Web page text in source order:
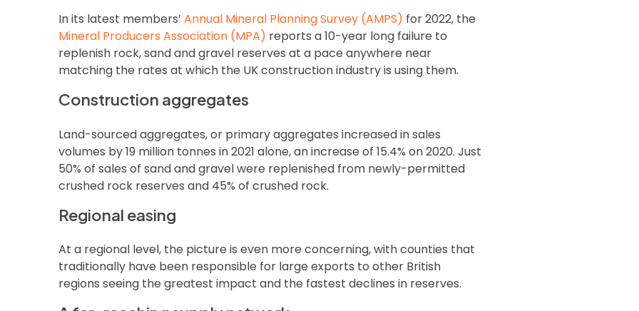
In its latest members’ Annual Mineral Planning Survey (AMPS) for 2022, the
Mineral Producers Association (MPA) reports a 10-year long failure to
replenish rock, sand and gravel reserves at a pace anywhere near
matching the rates at which the UK construction industry is using them.
Construction aggregates
Land-sourced aggregates, or primary aggregates increased in sales
volumes by 19 million tonnes in 2021 alone, an increase of 15.4% on 2020. Just
50% of sales of sand and gravel were replenished from newly-permitted
crushed rock reserves and 45% of crushed rock.
Regional easing
At a regional level, the picture is even more concerning, with counties that
traditionally have been responsible for large exports to other British
regions seeing the greatest impact and the fastest declines in reserves.